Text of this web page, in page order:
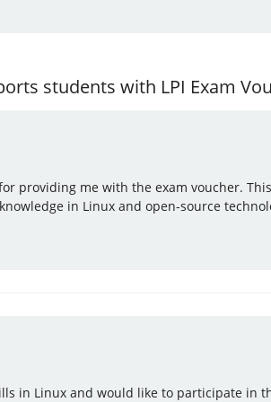
students with LPI Exam
providing me with the exam voucher.
in Linux and open-source
in Linux and would like to participate